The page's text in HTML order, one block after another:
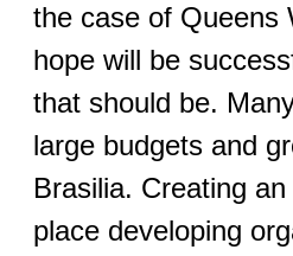
the case of Queens
hope will be
that should be.
large budgets and
Brasilia. Creating
place developing